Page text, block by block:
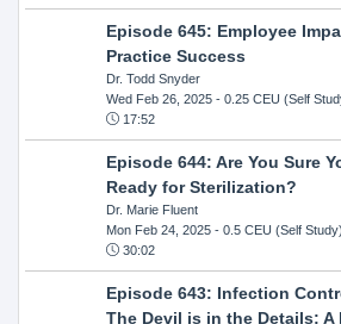
Episode 645: Employee
Practice Success
Dr. Todd Snyder
Wed Feb 26, 2025- 0.25 CEU (Self
17:52
Episode 644: Are You Sure
Ready for Sterilization?
Dr. Marie Fluent
Mon Feb 24, 2025- 0.5 CEU (Self Study)
30:02
Episode 643: Infection
The Devil is in the Details;